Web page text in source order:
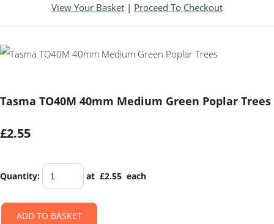
View Your Basket | Proceed To Checkout
Tasma TO40M 40mm Medium Green Poplar Trees
£2.55
Quantity: at £2.55 each
ADD TO BASKET